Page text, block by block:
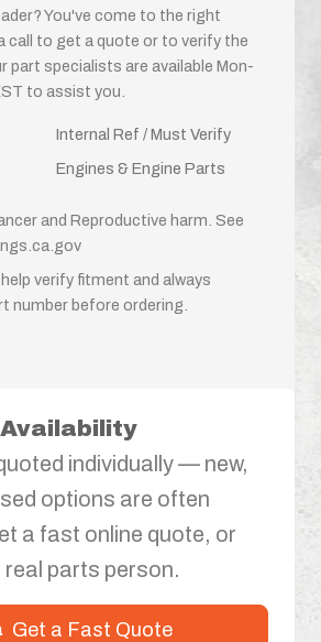
You've come to the right
call to get a quote or to verify the
part specialists are available Mon-
to assist you.
Internal Ref / Must Verify
Engines & Engine Parts
and Reproductive harm. See
verify fitment and always
number before ordering.
individually — new,
options are often
a fast online quote, or
real parts person.
Get a Fast Quote